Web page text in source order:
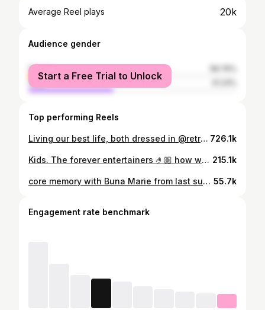
Average Reel plays 20k
Audience gender
female
male
Start a Free Trial to Unlock
Top performing Reels
Living our best life, both dressed in @retrofuturebabe 🍒 @biatodor Red Cherry Blankie & Timeless Spark Dress. Glamed by @stefaniabadilamakeup.hair 726.1k
Kids. The forever entertainers 🤌🏼 how would you define these moves? @rock.tisa 215.1k
core memory with Buna Marie from last summer 🧀❤️ 55.7k
Engagement rate benchmark